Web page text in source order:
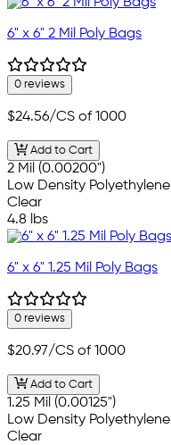
6" x 6" 2 Mil Poly Bags
0 reviews
$24.56/CS of 1000
Add to Cart
2 Mil (0.00200")
Low Density Polyethylene
Clear
4.8 lbs
6" x 6" 1.25 Mil Poly Bags
0 reviews
$20.97/CS of 1000
Add to Cart
1.25 Mil (0.00125")
Low Density Polyethylene
Clear